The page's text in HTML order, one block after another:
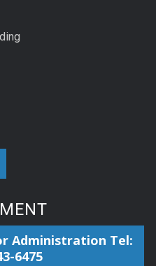
Administration Tel:
6475